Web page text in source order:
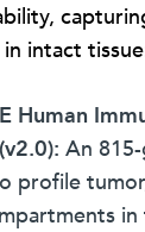
intact
Human
An
profile